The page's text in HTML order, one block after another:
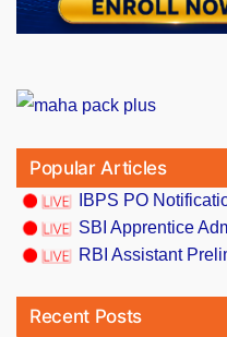
Popular Articles
IBPS PO
SBI Apprentice
RBI Assistant
Recent Posts